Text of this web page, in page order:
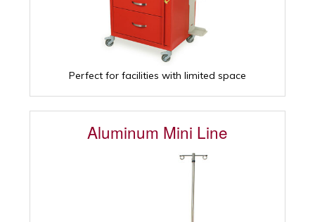
Perfect for facilities with limited space
Aluminum Mini Line